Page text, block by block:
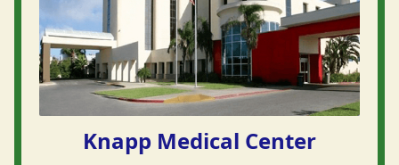
Knapp Medical Center